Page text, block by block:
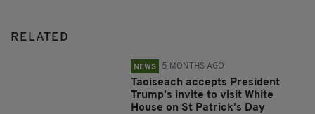
RELATED
NEWS 5 MONTHS AGO
Taoiseach accepts President
Trump’s invite to visit White
House on St Patrick’s Day